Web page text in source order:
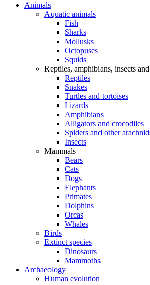
Animals
Aquatic animals
Fish
Sharks
Mollusks
Octopuses
Squids
Reptiles, amphibians, insects
Reptiles
Snakes
Turtles and tortoises
Lizards
Amphibians
Alligators and crocodiles
Spiders and other
Insects
Mammals
Bears
Cats
Dogs
Elephants
Primates
Dolphins
Orcas
Whales
Birds
Extinct species
Dinosaurs
Mammoths
Archaeology
Human evolution